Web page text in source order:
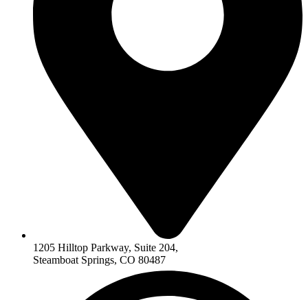
1205 Hilltop Parkway, Suite 204,
Steamboat Springs, CO 80487